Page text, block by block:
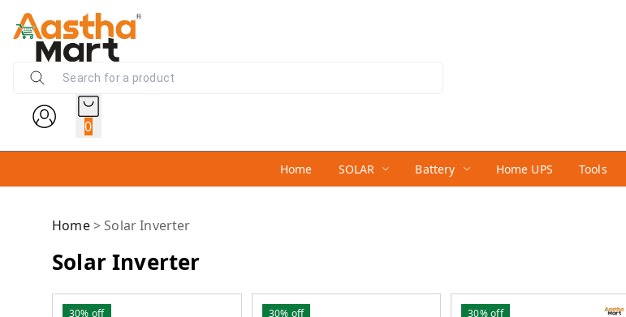
0
Home SOLAR Battery Home UPS Tools
Home>Solar Inverter
Solar Inverter
30% off 30% off 30%off